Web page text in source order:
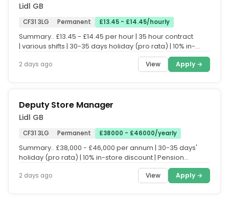
Lidl GB
CF31 3LG Permanent £13.45 - £14.45/hourly
Summary.. £13.45 - £14.45 per hour | 35 hour contract
| various shifts | 30-35 days holiday (pro rata) | 10% in-
2 days ago View Apply →
Deputy Store Manager
Lidl GB
CF31 3LG Permanent £38000 - £46000/yearly
Summary.. £38,000 - £46,000 per annum | 30-35 days'
holiday (pro rata) | 10% in-store discount | Pension
2 days ago View Apply →